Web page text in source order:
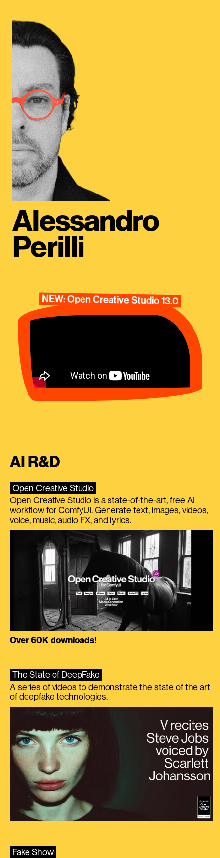
Alessandro
Perilli
NEW: Open Creative Studio 13.0
AI R&D
Open Creative Studio
Open Creative Studio is a state-of-the-art, free AI
workflow for ComfyUI. Generate text, images, videos,
voice, music, audio FX, and lyrics.
Over 60K downloads!
The State of DeepFake
A series of videos to demonstrate the state of the art
of deepfake technologies.
Fake Show